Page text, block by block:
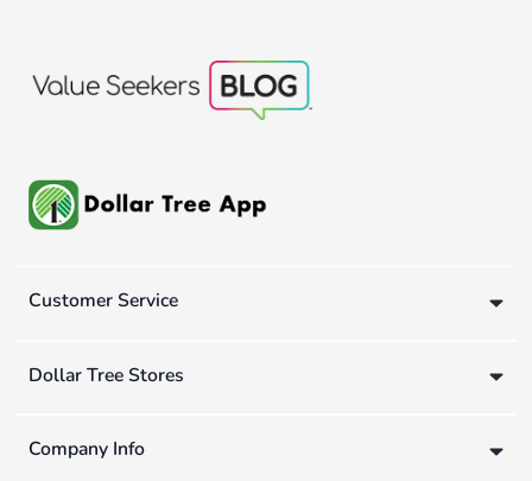
Customer Service
Dollar Tree Stores
Company Info